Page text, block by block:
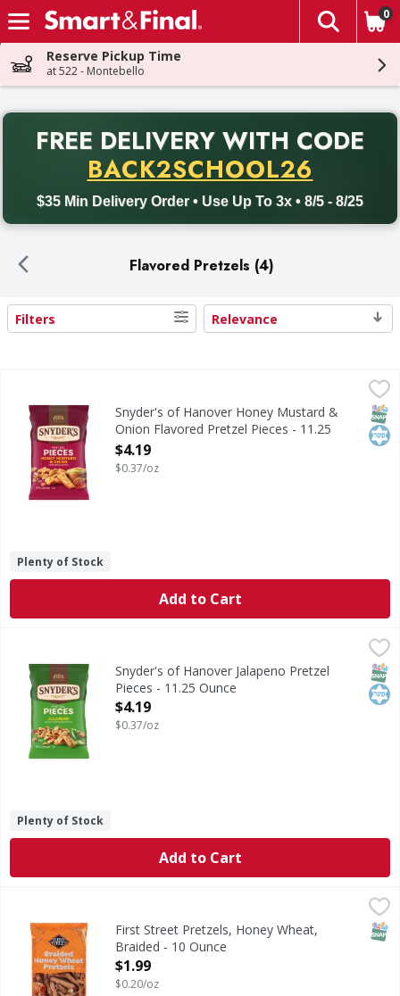
Skip header to page content
The
0
Reserve Pickup Time
at 522 - Montebello
FREE DELIVERY WITH CODE
BACK2SCHOOL26
$35 Min Delivery Order • Use Up To 3x • 8/5 - 8/25
Back to School promotion. Free delivery with promo code
Flavored Pretzels (4)
Search Results
Filters Relevance
Snyder's of Hanover Honey Mustard & Onion Flavored
Honey Mustard & Onion Flavored Pretzel Pieces
Snyder's of Hanover Honey Mustard &
Onion Flavored Pretzel Pieces - 11.25
Ounce
Open Product Description
$4.19
$0.37/oz
Plenty of Stock
Add to Cart
Snyder's of Hanover Jalapeno Pretzel Pieces - 11.25 Ounce
Jalapeno Pretzel PiecesSnyder's of Hanover Jalapeno Pretzel
Pieces - 11.25 Ounce
Open Product Description
$4.19
$0.37/oz
Plenty of Stock
Add to Cart
First Street Pretzels, Honey Wheat, Braided - 10 Ounce,
Pretzels, Honey Wheat, Braided
First Street Pretzels, Honey Wheat,
Braided - 10 Ounce
Open Product Description
$1.99
$0.20/oz